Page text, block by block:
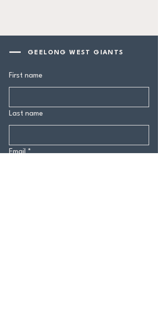
GEELONG WEST GIANTS
First name
Last name
Email *